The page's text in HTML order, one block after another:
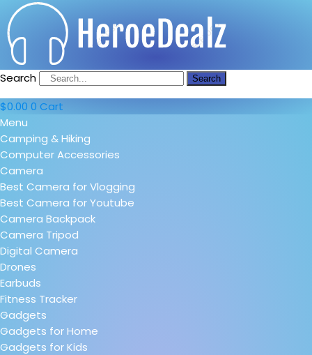
Search Search
$0.00 0 Cart
Menu
Camping & Hiking
Computer Accessories
Camera
Best Camera for Vlogging
Best Camera for Youtube
Camera Backpack
Camera Tripod
Digital Camera
Drones
Earbuds
Fitness Tracker
Gadgets
Gadgets for Home
Gadgets for Kids